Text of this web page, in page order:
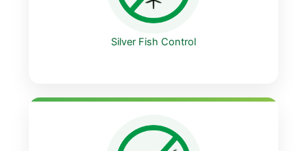
Silver Fish Control